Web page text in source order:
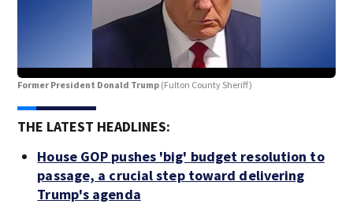
Former President Donald Trump (Fulton County Sheriff)
THE LATEST HEADLINES:
House GOP pushes 'big' budget resolution to
passage, a crucial step toward delivering
Trump's agenda